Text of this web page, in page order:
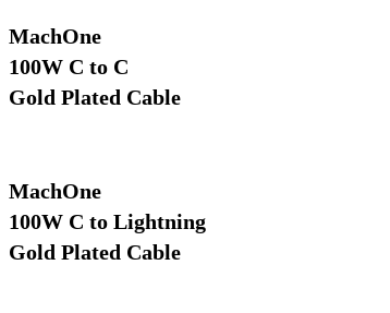
MachOne
100W C to C
Gold Plated Cable
MachOne
100W C to Lightning
Gold Plated Cable